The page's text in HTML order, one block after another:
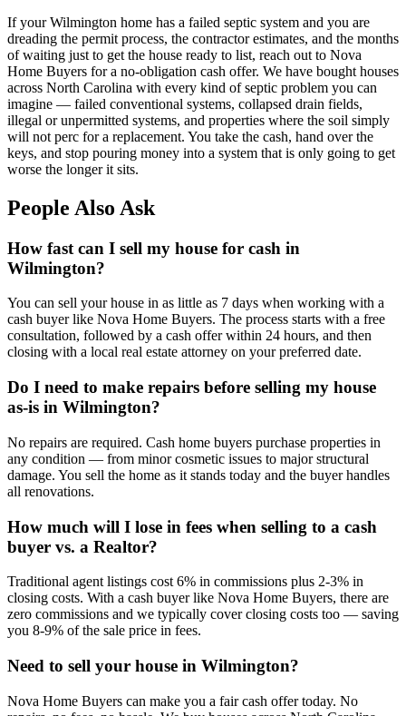
If your Wilmington home has a failed septic system and you are
dreading the permit process, the contractor estimates, and the months
of waiting just to get the house ready to list, reach out to Nova
Home Buyers for a no-obligation cash offer. We have bought houses
across North Carolina with every kind of septic problem you can
imagine — failed conventional systems, collapsed drain fields,
illegal or unpermitted systems, and properties where the soil simply
will not perc for a replacement. You take the cash, hand over the
keys, and stop pouring money into a system that is only going to get
worse the longer it sits.
People Also Ask
How fast can I sell my house for cash in
Wilmington?
You can sell your house in as little as 7 days when working with a
cash buyer like Nova Home Buyers. The process starts with a free
consultation, followed by a cash offer within 24 hours, and then
closing with a local real estate attorney on your preferred date.
Do I need to make repairs before selling my house
as-is in Wilmington?
No repairs are required. Cash home buyers purchase properties in
any condition — from minor cosmetic issues to major structural
damage. You sell the home as it stands today and the buyer handles
all renovations.
How much will I lose in fees when selling to a cash
buyer vs. a Realtor?
Traditional agent listings cost 6% in commissions plus 2-3% in
closing costs. With a cash buyer like Nova Home Buyers, there are
zero commissions and we typically cover closing costs too — saving
you 8-9% of the sale price in fees.
Need to sell your house in Wilmington?
Nova Home Buyers can make you a fair cash offer today. No